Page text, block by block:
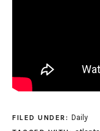
FILED UNDER: Daily